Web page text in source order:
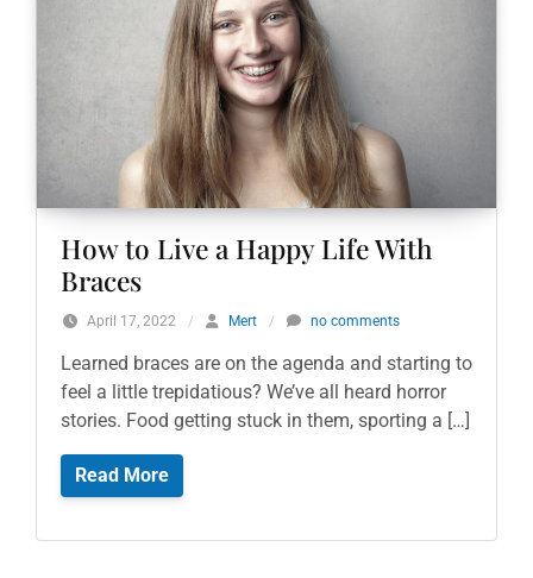
How to Live a Happy Life With
Braces
April 17, 2022 / Mert / no comments
Learned braces are on the agenda and starting to
feel a little trepidatious? We’ve all heard horror
stories. Food getting stuck in them, sporting a […]
Read More